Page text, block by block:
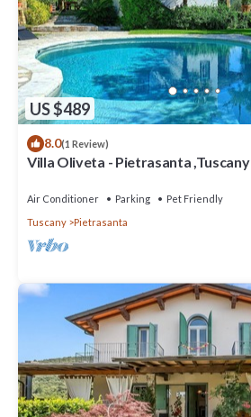
US $489
8.0(1 Review)
Villa Oliveta - Pietrasanta ,Tuscany
Air Conditioner Parking
Pet Friendly
Tuscany
Pietrasanta